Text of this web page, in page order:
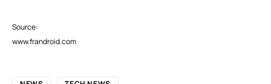
Source:
www.frandroid.com